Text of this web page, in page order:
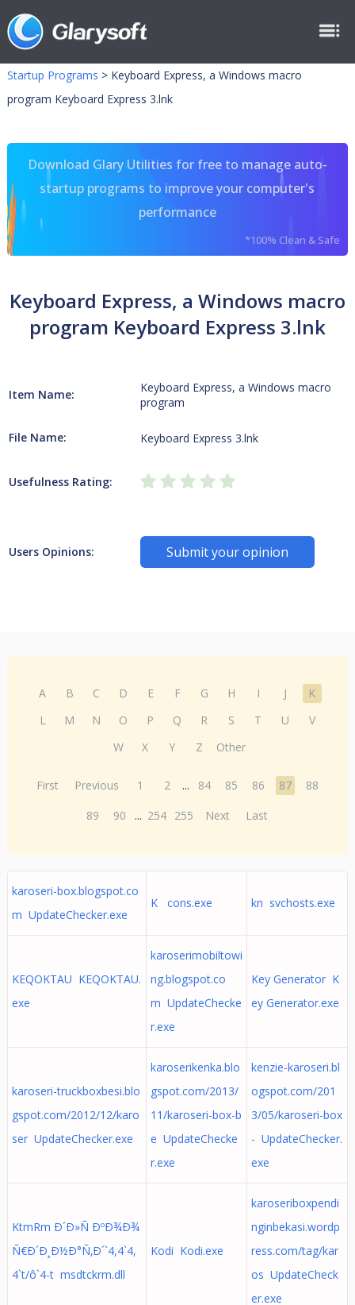
Startup Programs > Keyboard Express, a Windows macro
program Keyboard Express 3.lnk
Download Glary Utilities for free to manage auto-
startup programs to improve your computer's
performance
*100% Clean & Safe
Keyboard Express, a Windows macro
program Keyboard Express 3.lnk
Item Name:
Keyboard Express, a Windows macro
program
File Name: Keyboard Express 3.lnk
Usefulness Rating:
Users Opinions: Submit your opinion
A B C D E F G H I J
K
L
M N O P Q R S T U
V
W
X Y Z Other
First Previous 1 2 ... 84 85 86 87
88
89
90 ... 254 255 Next Last
karoseri-box.blogspot.co
m UpdateChecker.exe
K cons.exe kn svchosts.exe
KEQOKTAU KEQOKTAU.
exe
karoserimobiltowi
ng.blogspot.co
m UpdateChecke
r.exe
Key Generator K
ey Generator.exe
karoseri-truckboxbesi.blo
gspot.com/2012/12/karo
ser UpdateChecker.exe
karoserikenka.blo
gspot.com/2013/
11/karoseri-box-b
e UpdateChecke
r.exe
kenzie-karoseri.bl
ogspot.com/201
3/05/karoseri-box
- UpdateChecker.
exe
KtmRm Ð´Ð»Ñ ÐºÐ¾Ð¾
Ñ€Ð´Ð¸Ð½Ð°Ñ‚Ð´`4,4`4,
4`t/ô`4-t msdtckrm.dll
Kodi Kodi.exe
karoseriboxpendi
nginbekasi.wordp
ress.com/tag/kar
os UpdateCheck
er.exe